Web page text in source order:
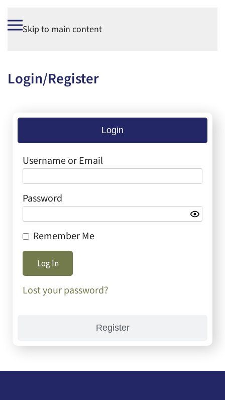
Skip to main content
Login/Register
Login
Register
Username or Email
Password
Remember Me
Lost your password?